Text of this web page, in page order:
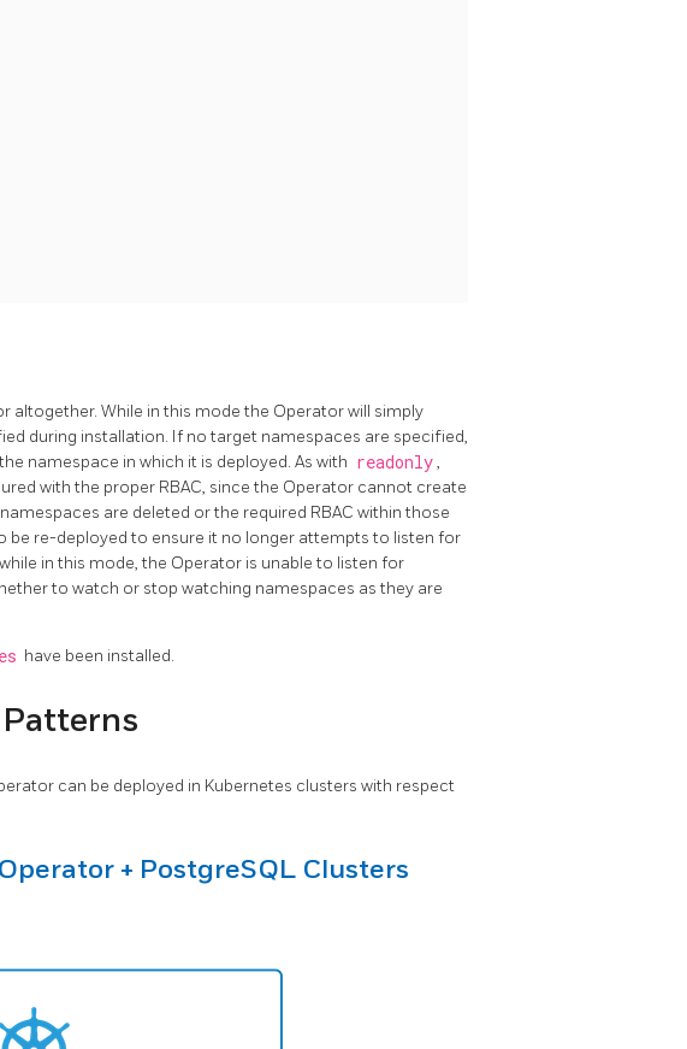
altogether. While in this mode the Operator will simply
during installation. If no target namespaces are specified,
namespace in which it is deployed. As with readonly ,
with the proper RBAC, since the Operator cannot create
are deleted or the required RBAC within those
be re-deployed to ensure it no longer attempts to listen for
in this mode, the Operator is unable to listen for
to watch or stop watching namespaces as they are
have been installed.
can be deployed in Kubernetes clusters with respect
+ PostgreSQL Clusters